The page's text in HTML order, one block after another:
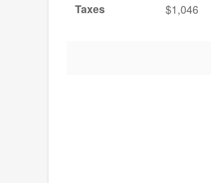
Taxes $1,046